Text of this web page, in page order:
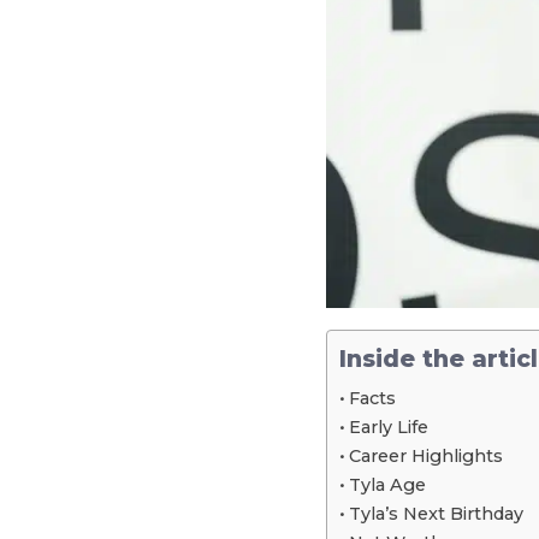
Inside the
Facts
Early Life
Career Highlights
Tyla Age
Tyla’s Next Birthday